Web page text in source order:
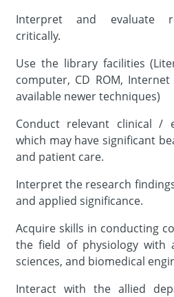
Interpret and evaluate
critically.
Use the library facilities
computer, CD ROM,
available newer techniques)
Conduct relevant clinical /
which may have significant
and patient care.
Interpret the research
and applied significance.
Acquire skills in conducting
the field of physiology with
sciences, and biomedical
Interact with the allied